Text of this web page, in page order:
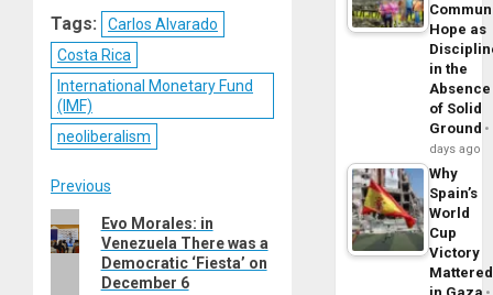
Tags:
Carlos Alvarado
Costa Rica
International Monetary Fund
(IMF)
neoliberalism
Post
navigation
Previous
Previous
post:
Evo Morales: in
Venezuela There was a
Democratic ‘Fiesta’ on
December 6
Hope as
in the
Absence
of Solid
Ground
days ago
Why
Spain’s
World
Cup
Victory
Mattered